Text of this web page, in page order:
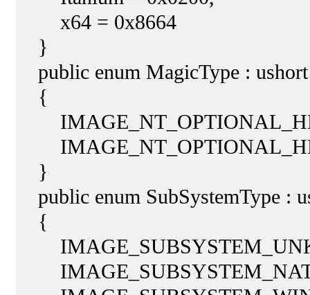
x64 = 0x8664
}
public enum MagicType : ushort
{
}
public enum SubSystemType :
{